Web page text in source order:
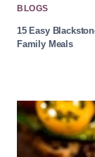
BLOGS
15 Easy
Family Meals